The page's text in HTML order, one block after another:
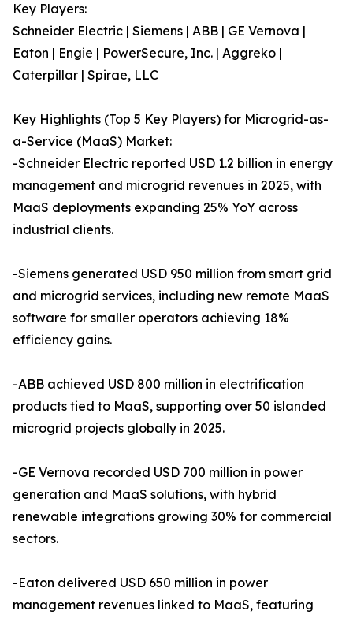
Key Players:
Schneider Electric | Siemens | ABB | GE Vernova |
Eaton | Engie | PowerSecure, Inc. | Aggreko |
Caterpillar | Spirae, LLC
Key Highlights (Top 5 Key Players) for Microgrid-as-
a-Service (MaaS) Market:
-Schneider Electric reported USD 1.2 billion in energy
management and microgrid revenues in 2025, with
MaaS deployments expanding 25% YoY across
industrial clients.
-Siemens generated USD 950 million from smart grid
and microgrid services, including new remote MaaS
software for smaller operators achieving 18%
efficiency gains.
-ABB achieved USD 800 million in electrification
products tied to MaaS, supporting over 50 islanded
microgrid projects globally in 2025.
-GE Vernova recorded USD 700 million in power
generation and MaaS solutions, with hybrid
renewable integrations growing 30% for commercial
sectors.
-Eaton delivered USD 650 million in power
management revenues linked to MaaS, featuring